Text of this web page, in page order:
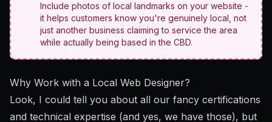
Include photos of local landmarks on your website -
it helps customers know you're genuinely local, not
just another business claiming to service the area
while actually being based in the CBD.
Why Work with a Local Web Designer?
Look, I could tell you about all our fancy certifications
and technical expertise (and yes, we have those), but